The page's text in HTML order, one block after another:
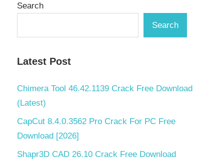
Search
Search
Latest Post
Chimera Tool 46.42.1139 Crack Free Download
(Latest)
CapCut 8.4.0.3562 Pro Crack For PC Free
Download [2026]
Shapr3D CAD 26.10 Crack Free Download